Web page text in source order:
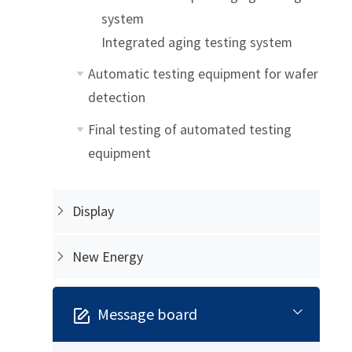
system
Integrated aging testing system
Automatic testing equipment for wafer
detection
Final testing of automated testing
equipment
Display
New Energy
Message board